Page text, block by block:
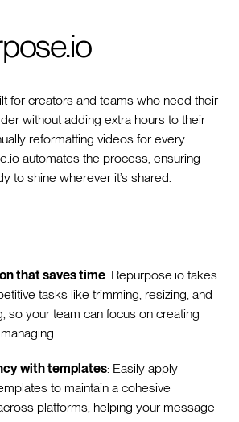
for creators and teams who need their
without adding extra hours to their
reformatting videos for every
automates the process, ensuring
to shine wherever it’s shared.
that saves time: Repurpose.io takes
tasks like trimming, resizing, and
so your team can focus on creating
with templates: Easily apply
to maintain a cohesive
platforms, helping your message